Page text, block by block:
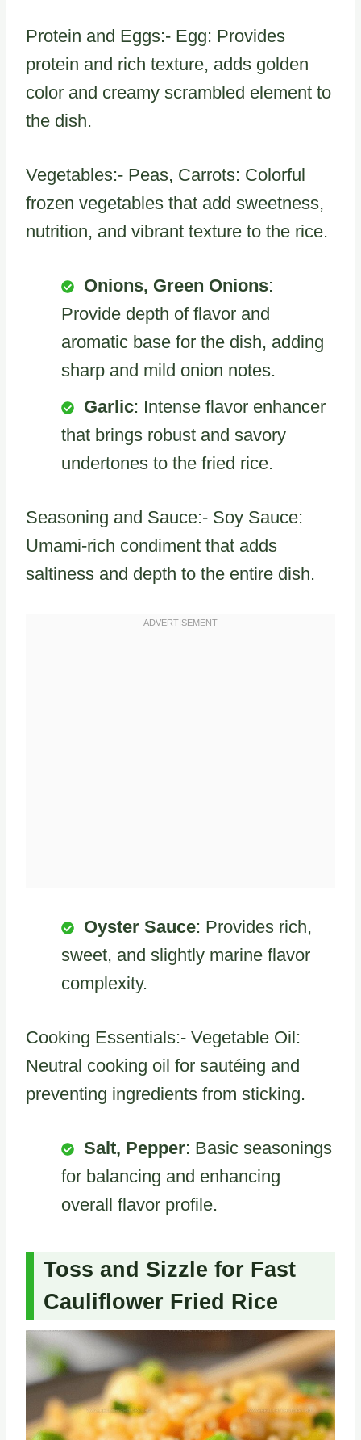
Protein and Eggs:- Egg: Provides
protein and rich texture, adds golden
color and creamy scrambled element to
the dish.
Vegetables:- Peas, Carrots: Colorful
frozen vegetables that add sweetness,
nutrition, and vibrant texture to the rice.
Onions, Green Onions:
Provide depth of flavor and
aromatic base for the dish, adding
sharp and mild onion notes.
Garlic: Intense flavor enhancer
that brings robust and savory
undertones to the fried rice.
Seasoning and Sauce:- Soy Sauce:
Umami-rich condiment that adds
saltiness and depth to the entire dish.
Oyster Sauce: Provides rich,
sweet, and slightly marine flavor
complexity.
Cooking Essentials:- Vegetable Oil:
Neutral cooking oil for sautéing and
preventing ingredients from sticking.
Salt, Pepper: Basic seasonings
for balancing and enhancing
overall flavor profile.
Toss and Sizzle for Fast
Cauliflower Fried Rice